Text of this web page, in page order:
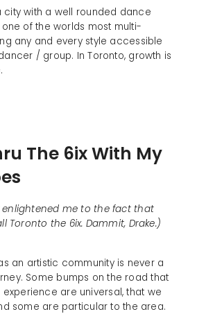
city with a well rounded dance
one of the worlds most multi-
any and every style accessible
/ group. In Toronto, growth is
The 6ix With My
me to the fact that
Toronto the 6ix. Dammit, Drake.)
an artistic community is never a
Some bumps on the road that
are universal, that we
some are particular to the area.